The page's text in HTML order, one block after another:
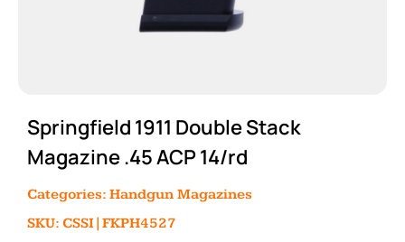
Springfield 1911 Double Stack
Magazine .45 ACP 14/rd
Categories: Handgun Magazines
SKU: CSSI|FKPH4527